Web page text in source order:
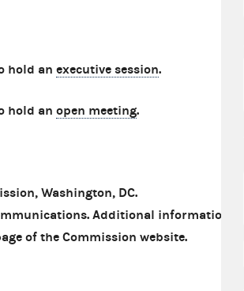
hold an executive session.
hold an open meeting.
Washington, DC.
Additional information is
of the Commission website.